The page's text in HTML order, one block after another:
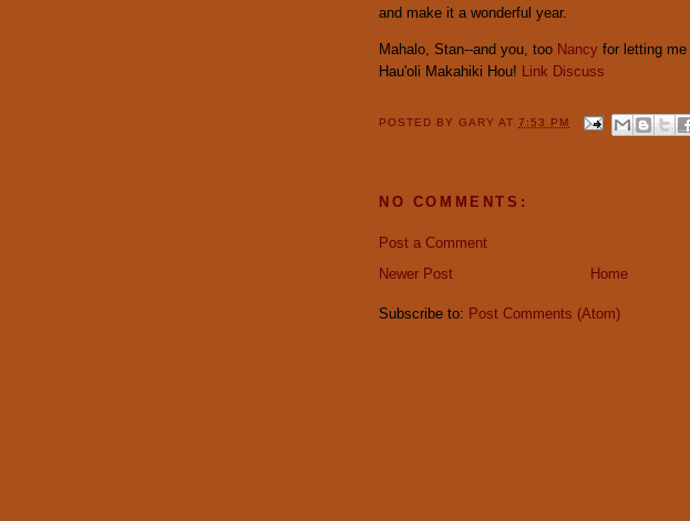
and make it a wonderful year.
Mahalo, Stan--and you, too Nancy for letting me
Hau'oli Makahiki Hou! Link Discuss
POSTED BYGARYAT7:53 PM
NO COMMENTS:
Post a Comment
Newer Post
Home
Subscribe to: Post Comments (Atom)